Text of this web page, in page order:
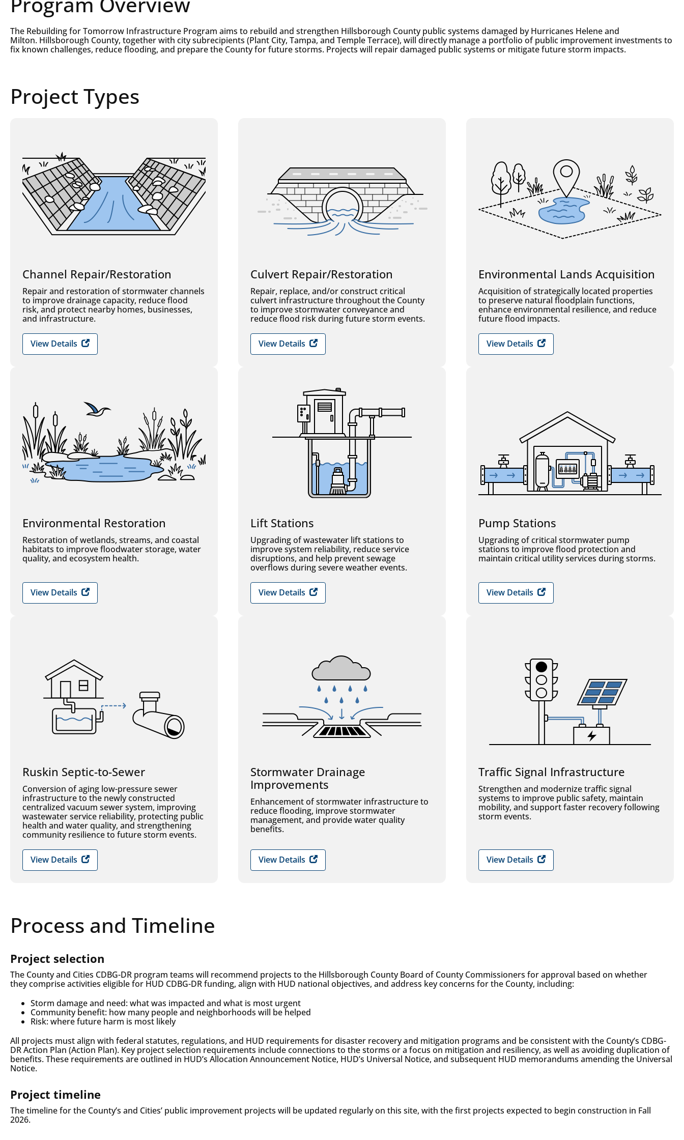
The Rebuilding for Tomorrow Infrastructure Program aims to rebuild and strengthen Hillsborough County public systems damaged by Hurricanes Helene and
Milton. Hillsborough County, together with city subrecipients (Plant City, Tampa, and Temple Terrace), will directly manage a portfolio of public improvement investments to
fix known challenges, reduce flooding, and prepare the County for future storms. Projects will repair damaged public systems or mitigate future storm impacts.
Project Types
Channel Repair/Restoration
Repair and restoration of stormwater channels
to improve drainage capacity, reduce flood
risk, and protect nearby homes, businesses,
and infrastructure.
View Details
Culvert Repair/Restoration
Repair, replace, and/or construct critical
culvert infrastructure throughout the County
to improve stormwater conveyance and
reduce flood risk during future storm events.
View Details
Environmental Lands Acquisition
Acquisition of strategically located properties
to preserve natural floodplain functions,
enhance environmental resilience, and reduce
future flood impacts.
View Details
Environmental Restoration
Restoration of wetlands, streams, and coastal
habitats to improve floodwater storage, water
quality, and ecosystem health.
View Details
Lift Stations
Upgrading of wastewater lift stations to
improve system reliability, reduce service
disruptions, and help prevent sewage
overflows during severe weather events.
View Details
Pump Stations
Upgrading of critical stormwater pump
stations to improve flood protection and
maintain critical utility services during storms.
View Details
Ruskin Septic-to-Sewer
Conversion of aging low-pressure sewer
infrastructure to the newly constructed
centralized vacuum sewer system, improving
wastewater service reliability, protecting public
health and water quality, and strengthening
community resilience to future storm events.
View Details
Stormwater Drainage
Improvements
Enhancement of stormwater infrastructure to
reduce flooding, improve stormwater
management, and provide water quality
benefits.
View Details
Traffic Signal Infrastructure
Strengthen and modernize traffic signal
systems to improve public safety, maintain
mobility, and support faster recovery following
storm events.
View Details
Process and Timeline
Project selection
The County and Cities CDBG-DR program teams will recommend projects to the Hillsborough County Board of County Commissioners for approval based on whether
they comprise activities eligible for HUD CDBG-DR funding, align with HUD national objectives, and address key concerns for the County, including:
Storm damage and need: what was impacted and what is most urgent
Community benefit: how many people and neighborhoods will be helped
Risk: where future harm is most likely
All projects must align with federal statutes, regulations, and HUD requirements for disaster recovery and mitigation programs and be consistent with the County’s CDBG-
DR Action Plan (Action Plan). Key project selection requirements include connections to the storms or a focus on mitigation and resiliency, as well as avoiding duplication of
benefits. These requirements are outlined in HUD’s Allocation Announcement Notice, HUD’s Universal Notice, and subsequent HUD memorandums amending the Universal
Notice.
Project timeline
The timeline for the County’s and Cities’ public improvement projects will be updated regularly on this site, with the first projects expected to begin construction in Fall
2026.